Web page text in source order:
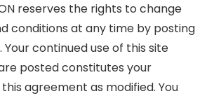
reserves the rights to change
conditions at any time by posting
Your continued use of this site
posted constitutes your
agreement as modified. You